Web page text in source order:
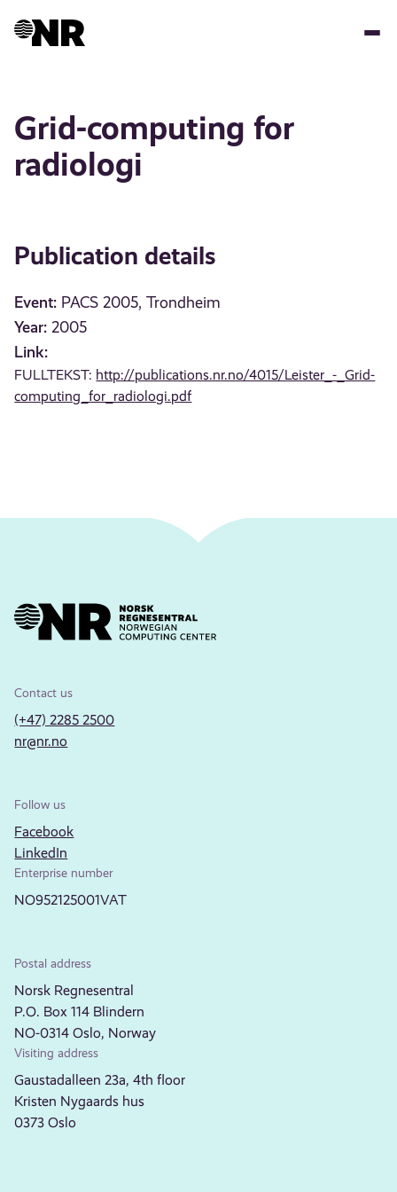
Grid-computing for
radiologi
Publication details
Event: PACS 2005, Trondheim
Year: 2005
Link:
FULLTEKST: http://publications.nr.no/4015/Leister_-_Grid-
computing_for_radiologi.pdf
Contact us
(+47) 2285 2500
nr@nr.no
Follow us
Facebook
LinkedIn
Enterprise number
NO952125001VAT
Postal address
Norsk Regnesentral
P.O. Box 114 Blindern
NO-0314 Oslo, Norway
Visiting address
Gaustadalleen 23a, 4th floor
Kristen Nygaards hus
0373 Oslo